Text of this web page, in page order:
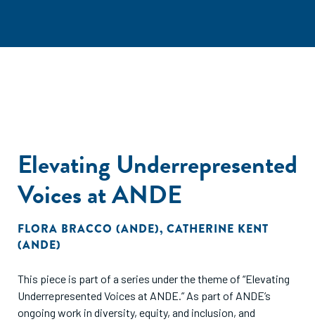
Elevating Underrepresented
Voices at ANDE
FLORA BRACCO (ANDE), CATHERINE KENT
(ANDE)
This piece is part of a series under the theme of “Elevating
Underrepresented Voices at ANDE.” As part of ANDE’s
ongoing work in diversity, equity, and inclusion, and